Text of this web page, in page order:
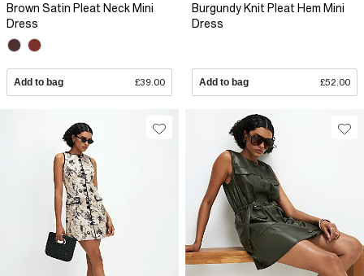
Brown Satin Pleat Neck Mini
Dress
Add to bag £39.00
Burgundy Knit Pleat Hem Mini
Dress
Add to bag £52.00